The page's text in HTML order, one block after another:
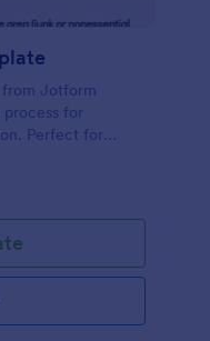
from Jotform
for
Perfect for
removes the